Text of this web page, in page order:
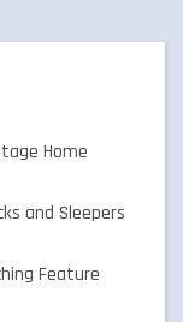
Home
and Sleepers
Feature